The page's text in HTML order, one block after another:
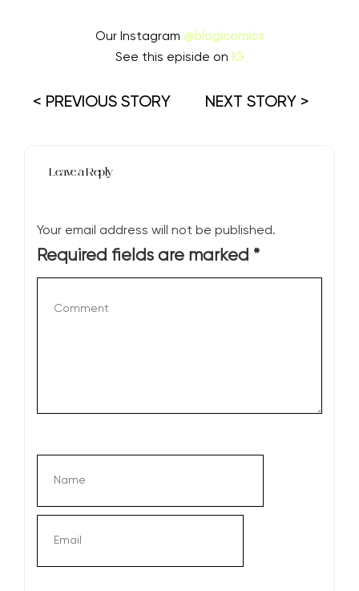
Our Instagram @blogicomics
See this episide on IG
< PREVIOUS STORY NEXT STORY >
Leave a Reply
Your email address will not be published.
Required fields are marked *